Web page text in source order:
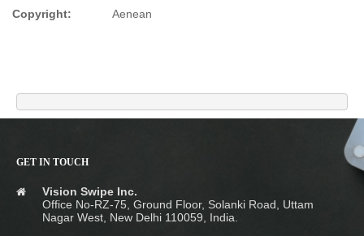
Copyright:
Aenean
GET IN TOUCH
Vision Swipe Inc.
Office No-RZ-75, Ground Floor, Solanki Road, Uttam
Nagar West, New Delhi 110059, India.